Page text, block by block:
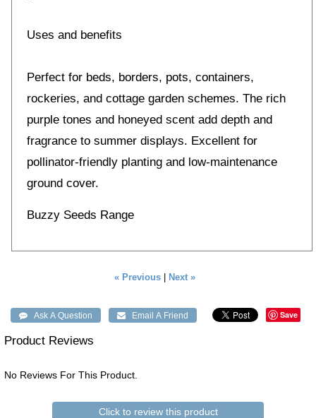
Uses and benefits
Perfect for beds, borders, pots, containers,
rockeries, and cottage garden schemes. The rich
purple tones and honeyed scent add depth and
fragrance to summer displays. Excellent for
pollinator-friendly planting and low-maintenance
ground cover.
Buzzy Seeds Range
« Previous Next »
Save
Product Reviews
No Reviews For This Product.
Click to review this product